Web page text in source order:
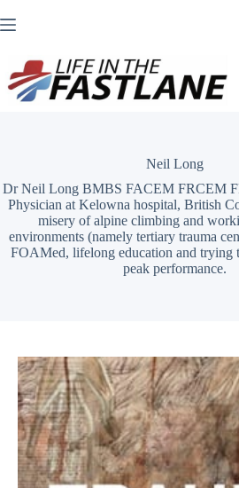
to
Neil Long
Dr Neil Long BMBS FACEM FRCEM
Physician at Kelowna hospital, British
misery of alpine climbing and
environments (namely tertiary trauma
FOAMed, lifelong education and trying
peak performance.